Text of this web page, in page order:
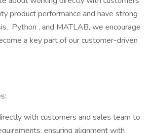
product performance and have strong
Python , and MATLAB, we encourage
a key part of our customer-driven
with customers and sales team to
ensuring alignment with